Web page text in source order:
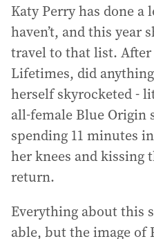
Katy Perry has done
haven’t, and this year
travel to that list.
Lifetimes, did
herself skyrocketed -
all-female Blue Origin
spending 11 minutes
her knees and kissing
return.
Everything about this
able, but the image of